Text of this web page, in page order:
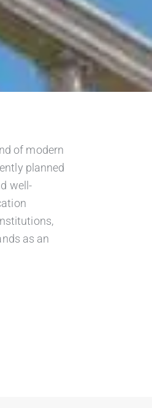
of modern
planned
well-
as an